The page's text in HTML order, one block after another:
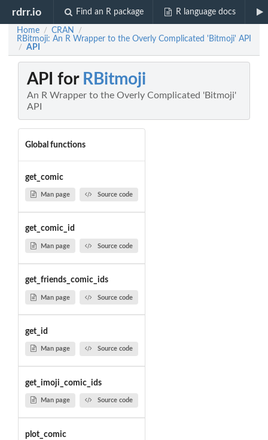
rdrr.io Find an R package R language docs
Home / CRAN /
RBitmoji: An R Wrapper to the Overly Complicated 'Bitmoji' API
/ API
API for RBitmoji
An R Wrapper to the Overly Complicated 'Bitmoji'
API
Global functions
get_comic
Man page Source code
get_comic_id
Man page Source code
get_friends_comic_ids
Man page Source code
get_id
Man page Source code
get_imoji_comic_ids
Man page Source code
plot_comic